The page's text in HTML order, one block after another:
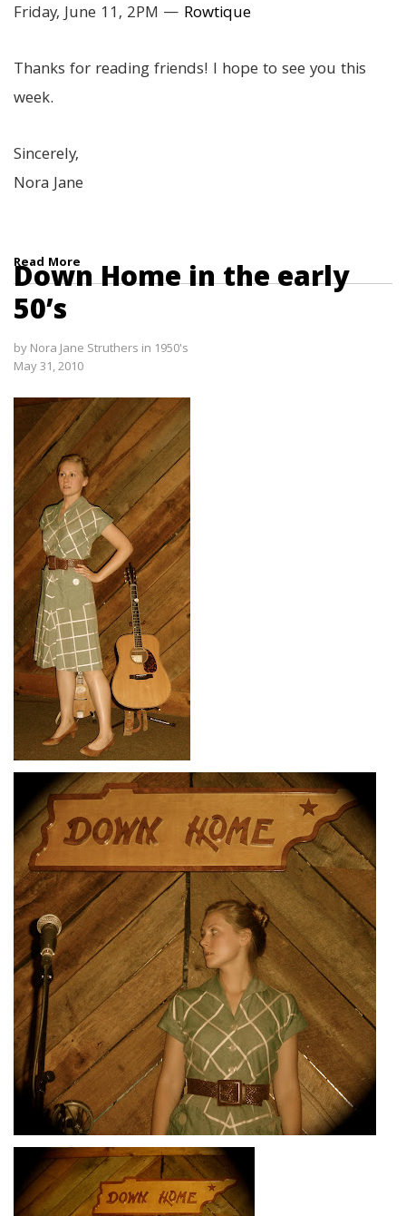
Friday, June 11, 2PM — Rowtique
Thanks for reading friends! I hope to see you this
week.
Sincerely,
Nora Jane
Read More
Down Home in the early
50’s
by Nora Jane Struthers in 1950's
May 31, 2010